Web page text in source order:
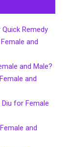
Remedy
and
and Male?
and
for Female
and